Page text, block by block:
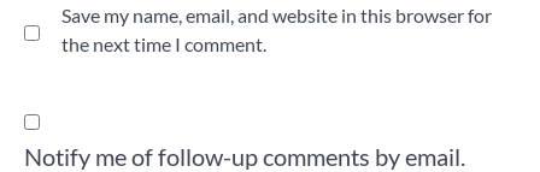
Save my name, email, and website in this browser for
the next time I comment.
Notify me of follow-up comments by email.